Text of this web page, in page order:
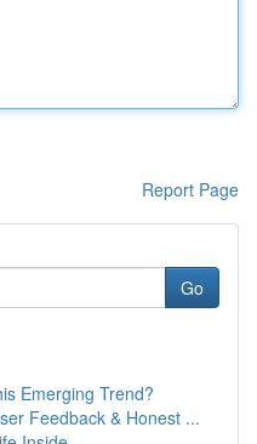
Report Page
Go
Emerging Trend?
Feedback & Honest ...